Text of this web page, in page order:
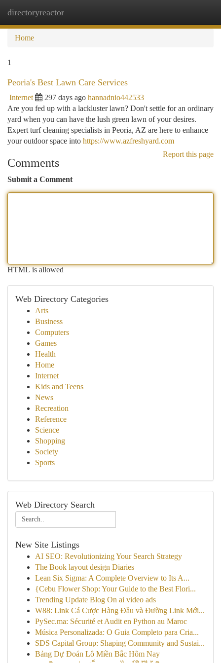
directoryreactor
Home
1
Peoria's Best Lawn Care Services
Internet 297 days ago hannadnio442533
Are you fed up with a lackluster lawn? Don't settle for an ordinary
yard when you can have the lush green lawn of your desires.
Expert turf cleaning specialists in Peoria, AZ are here to enhance
your outdoor space into https://www.azfreshyard.com
Report this page
Comments
Submit a Comment
HTML is allowed
Web Directory Categories
Arts
Business
Computers
Games
Health
Home
Internet
Kids and Teens
News
Recreation
Reference
Science
Shopping
Society
Sports
Web Directory Search
New Site Listings
AI SEO: Revolutionizing Your Search Strategy
The Book layout design Diaries
Lean Six Sigma: A Complete Overview to Its A...
{Cebu Flower Shop: Your Guide to the Best Flori...
Trending Update Blog On ai video ads
W88: Link Cá Cược Hàng Đầu và Đường Link Mới...
PySec.ma: Sécurité et Audit en Python au Maroc
Música Personalizada: O Guia Completo para Cria...
SDS Capital Group: Shaping Community and Sustai...
Bảng Dự Đoán Lô Miền Bắc Hôm Nay